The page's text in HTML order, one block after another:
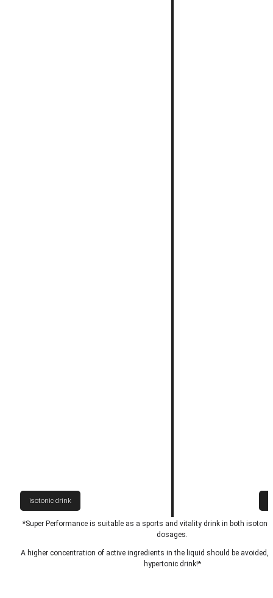
isotonic drink
*Super Performance is suitable as a sports and vitality drink in both
dosages.
A higher concentration of active ingredients in the liquid should be avoided,
hypertonic drink!*